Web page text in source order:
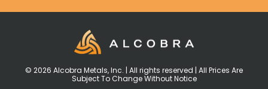
© 2026 Alcobra Metals, Inc. | All rights reserved | All Prices Are
Subject To Change Without Notice